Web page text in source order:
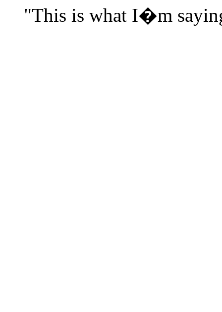
"This is what I�m